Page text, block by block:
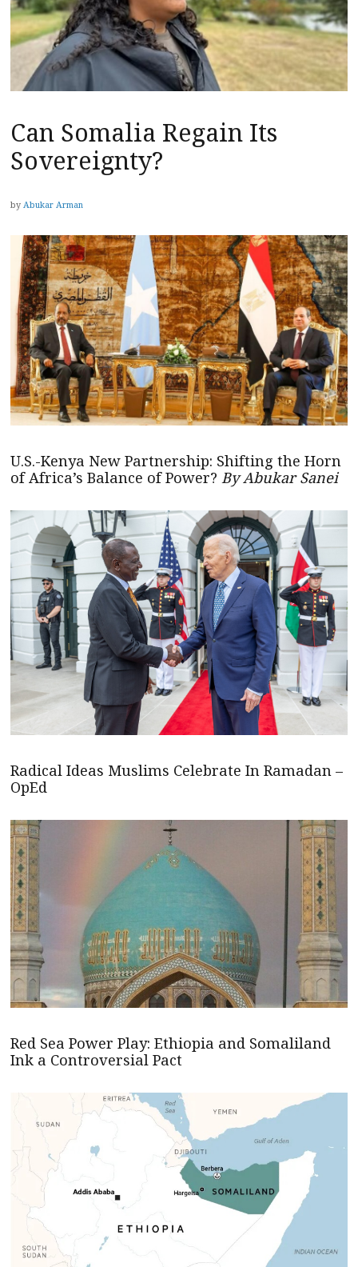
Can Somalia Regain Its
Sovereignty?
by Abukar Arman
U.S.-Kenya New Partnership: Shifting the Horn
of Africa’s Balance of Power? By Abukar Sanei
Radical Ideas Muslims Celebrate In Ramadan –
OpEd
Red Sea Power Play: Ethiopia and Somaliland
Ink a Controversial Pact